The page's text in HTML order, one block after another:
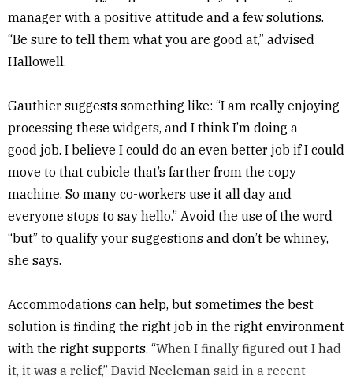
manager with a positive attitude and a few solutions.
“Be sure to tell them what you are good at,” advised
Hallowell.
Gauthier suggests something like: “I am really enjoying
processing these widgets, and I think I’m doing a
good job. I believe I could do an even better job if I could
move to that cubicle that’s farther from the copy
machine. So many co-workers use it all day and
everyone stops to say hello.” Avoid the use of the word
“but” to qualify your suggestions and don’t be whiney,
she says.
Accommodations can help, but sometimes the best
solution is finding the right job in the right environment
with the right supports. “When I finally figured out I had
it, it was a relief,” David Neeleman said in a recent